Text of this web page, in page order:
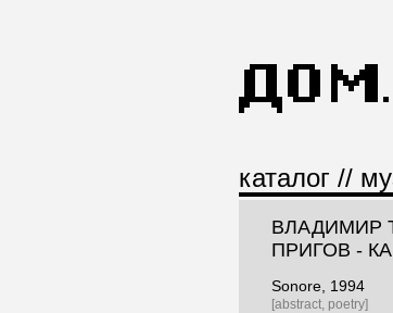
каталог //
ВЛАДИМИР
ПРИГОВ -
Sonore, 1994
[abstract, poetry]